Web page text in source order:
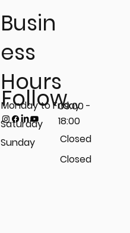
Busin
ess
Hours
Monday to Friday
Saturday
Sunday
09:00 -
18:00
Closed
Closed
Follow